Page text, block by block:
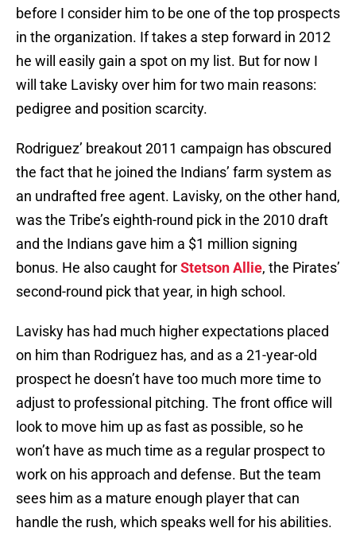
before I consider him to be one of the top prospects
in the organization. If takes a step forward in 2012
he will easily gain a spot on my list. But for now I
will take Lavisky over him for two main reasons:
pedigree and position scarcity.
Rodriguez’ breakout 2011 campaign has obscured
the fact that he joined the Indians’ farm system as
an undrafted free agent. Lavisky, on the other hand,
was the Tribe’s eighth-round pick in the 2010 draft
and the Indians gave him a $1 million signing
bonus. He also caught forStetson Allie, the Pirates’
second-round pick that year, in high school.
Lavisky has had much higher expectations placed
on him than Rodriguez has, and as a 21-year-old
prospect he doesn’t have too much more time to
adjust to professional pitching. The front office will
look to move him up as fast as possible, so he
won’t have as much time as a regular prospect to
work on his approach and defense. But the team
sees him as a mature enough player that can
handle the rush, which speaks well for his abilities.